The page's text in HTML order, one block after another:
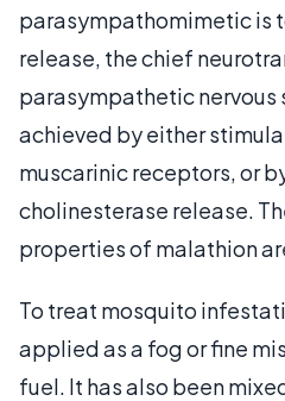
parasympathomimetic is
release, the chief
parasympathetic nervous
achieved by either
muscarinic receptors, or
cholinesterase release.
properties of malathion
To treat mosquito
applied as a fog or fine
fuel. It has also been